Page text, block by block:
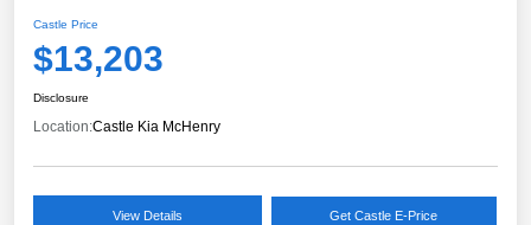
Castle Price
$13,203
Disclosure
Location:Castle Kia McHenry
View Details Get Castle E-Price